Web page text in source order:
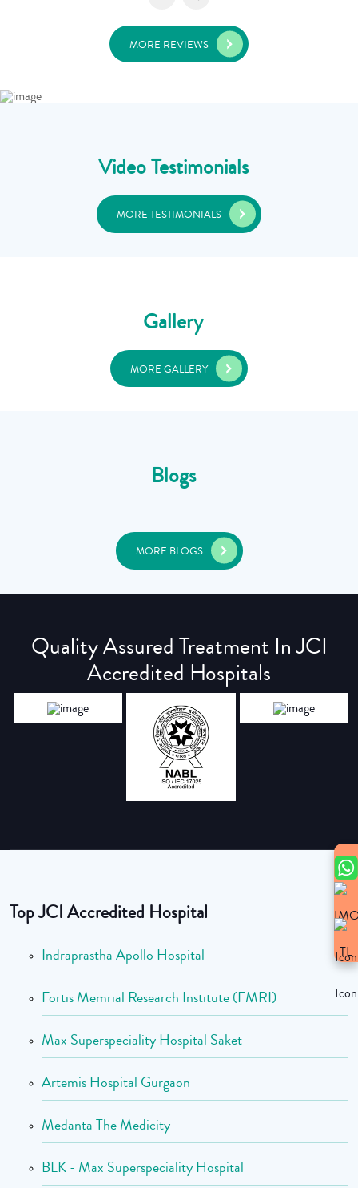
MORE REVIEWS
Video Testimonials
MORE TESTIMONIALS
Gallery
MORE GALLERY
Blogs
MORE BLOGS
Quality Assured Treatment In JCI
Accredited Hospitals
Top JCI Accredited Hospital
Indraprastha Apollo Hospital
Fortis Memrial Research Institute (FMRI)
Max Superspeciality Hospital Saket
Artemis Hospital Gurgaon
Medanta The Medicity
BLK - Max Superspeciality Hospital